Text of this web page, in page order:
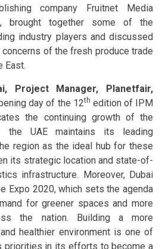
company Fruitnet Media
brought together some of the
industry players and discussed
of the fresh produce trade
East.
Project Manager, Planetfair,
day of the 12th edition of IPM
the continuing growth of the
the UAE maintains its leading
region as the ideal hub for these
its strategic location and state-of-
infrastructure. Moreover, Dubai
Expo 2020, which sets the agenda
for greener spaces and more
the nation. Building a more
healthier environment is one of
priorities in its efforts to become a